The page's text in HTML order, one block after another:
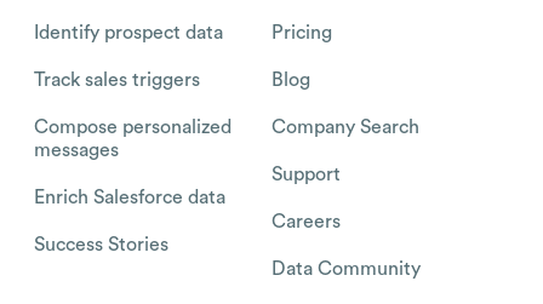
Identify prospect data
Track sales triggers
Compose personalized
messages
Enrich Salesforce data
Success Stories
Pricing
Blog
Company Search
Support
Careers
Data Community